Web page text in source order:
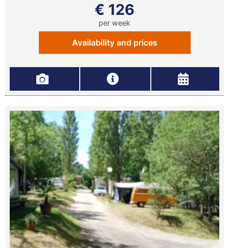
€ 126
per week
Availability and prices